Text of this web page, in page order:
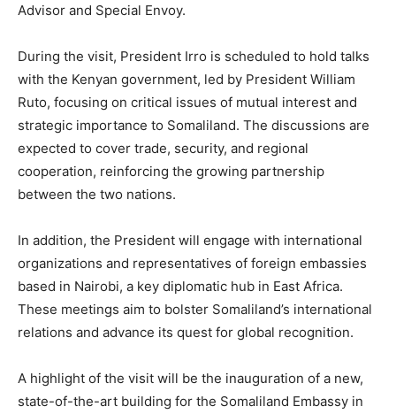
Advisor and Special Envoy.
During the visit, President Irro is scheduled to hold talks
with the Kenyan government, led by President William
Ruto, focusing on critical issues of mutual interest and
strategic importance to Somaliland. The discussions are
expected to cover trade, security, and regional
cooperation, reinforcing the growing partnership
between the two nations.
In addition, the President will engage with international
organizations and representatives of foreign embassies
based in Nairobi, a key diplomatic hub in East Africa.
These meetings aim to bolster Somaliland’s international
relations and advance its quest for global recognition.
A highlight of the visit will be the inauguration of a new,
state-of-the-art building for the Somaliland Embassy in